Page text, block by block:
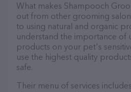
What makes Shampooch
out from other grooming
to using natural and organic
understand the importance of
products on your pet's
use the highest quality
safe.
Their menu of services